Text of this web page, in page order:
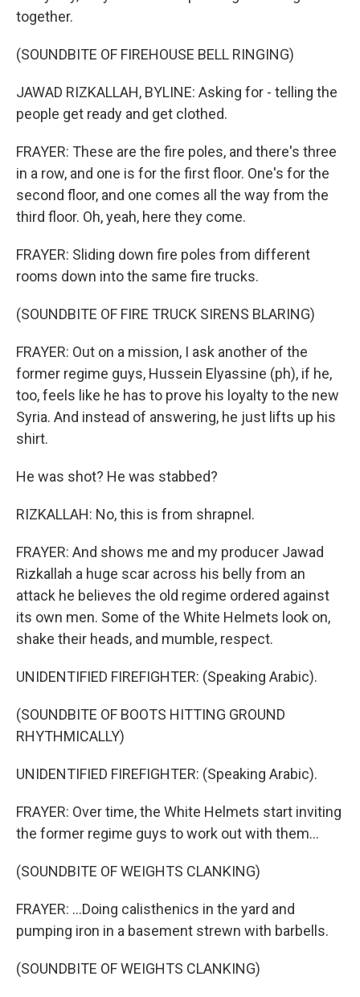
together.
(SOUNDBITE OF FIREHOUSE BELL RINGING)
JAWAD RIZKALLAH, BYLINE: Asking for - telling the
people get ready and get clothed.
FRAYER: These are the fire poles, and there's three
in a row, and one is for the first floor. One's for the
second floor, and one comes all the way from the
third floor. Oh, yeah, here they come.
FRAYER: Sliding down fire poles from different
rooms down into the same fire trucks.
(SOUNDBITE OF FIRE TRUCK SIRENS BLARING)
FRAYER: Out on a mission, I ask another of the
former regime guys, Hussein Elyassine (ph), if he,
too, feels like he has to prove his loyalty to the new
Syria. And instead of answering, he just lifts up his
shirt.
He was shot? He was stabbed?
RIZKALLAH: No, this is from shrapnel.
FRAYER: And shows me and my producer Jawad
Rizkallah a huge scar across his belly from an
attack he believes the old regime ordered against
its own men. Some of the White Helmets look on,
shake their heads, and mumble, respect.
UNIDENTIFIED FIREFIGHTER: (Speaking Arabic).
(SOUNDBITE OF BOOTS HITTING GROUND
RHYTHMICALLY)
UNIDENTIFIED FIREFIGHTER: (Speaking Arabic).
FRAYER: Over time, the White Helmets start inviting
the former regime guys to work out with them...
(SOUNDBITE OF WEIGHTS CLANKING)
FRAYER: ...Doing calisthenics in the yard and
pumping iron in a basement strewn with barbells.
(SOUNDBITE OF WEIGHTS CLANKING)